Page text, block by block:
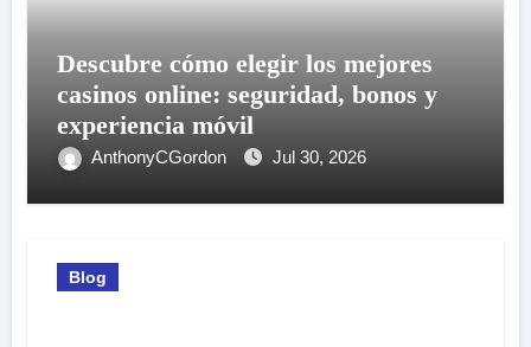
Descubre cómo elegir los mejores
casinos online: seguridad, bonos y
experiencia móvil
AnthonyCGordon Jul 30, 2026
Blog